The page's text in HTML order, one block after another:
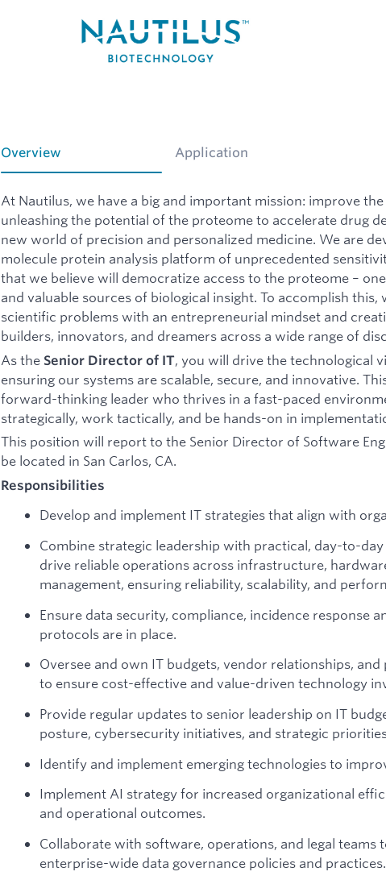
Overview Application
At Nautilus, we have a big and important mission: improve
unleashing the potential of the proteome to accelerate drug
new world of precision and personalized medicine. We are
molecule protein analysis platform of unprecedented
that we believe will democratize access to the proteome –
and valuable sources of biological insight. To accomplish this,
scientific problems with an entrepreneurial mindset and
builders, innovators, and dreamers across a wide range of
As the Senior Director of IT, you will drive the technological
ensuring our systems are scalable, secure, and innovative.
forward-thinking leader who thrives in a fast-paced
strategically, work tactically, and be hands-on in
This position will report to the Senior Director of Software
be located in San Carlos, CA.
Responsibilities
Develop and implement IT strategies that align with
Combine strategic leadership with practical, day-to-
drive reliable operations across infrastructure,
management, ensuring reliability, scalability, and
Ensure data security, compliance, incidence response
protocols are in place.
Oversee and own IT budgets, vendor relationships,
to ensure cost-effective and value-driven technology
Provide regular updates to senior leadership on IT
posture, cybersecurity initiatives, and strategic
Identify and implement emerging technologies to
Implement AI strategy for increased organizational
and operational outcomes.
Collaborate with software, operations, and legal teams
enterprise-wide data governance policies and practices.